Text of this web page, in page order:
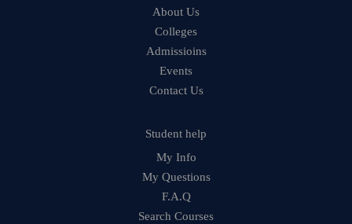
About Us
Colleges
Admissioins
Events
Contact Us
Student help
My Info
My Questions
F.A.Q
Search Courses